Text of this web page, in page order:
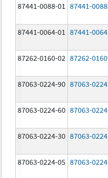
87441-0088-01 87441-0088
87441-0064-01
87441-0064
87262-0160-02 87262-0160
87063-0224-90 87063-0224
87063-0224-60 87063-0224
87063-0224-30 87063-0224
87063-0224-05 87063-0224